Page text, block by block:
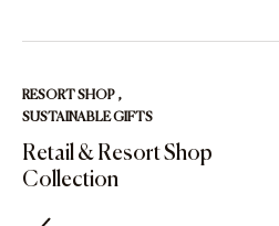
RESORT SHOP ,
SUSTAINABLE GIFTS
Retail & Resort Shop
Collection